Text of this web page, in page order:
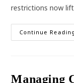
restrictions now
Continue Reading
Managing